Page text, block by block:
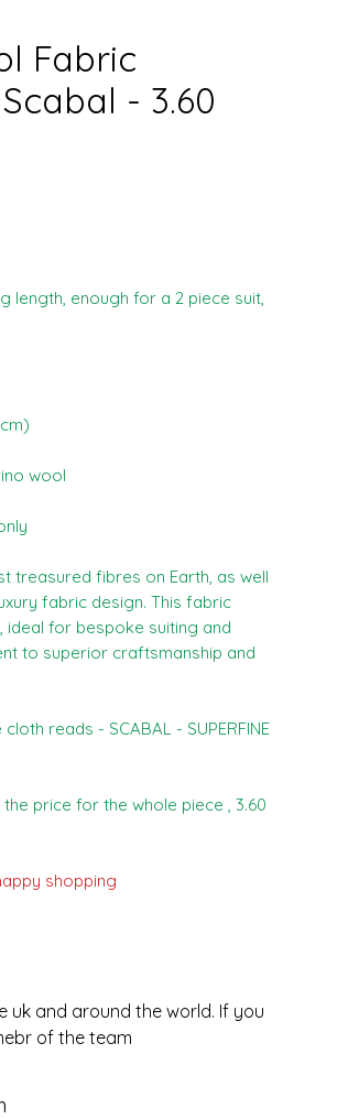
Fabric
- 3.60
length, enough for a 2 piece suit,
wool
treasured fibres on Earth, as well
fabric design. This fabric
ideal for bespoke suiting and
to superior craftsmanship and
reads - SCABAL - SUPERFINE
price for the whole piece , 3.60
shopping :)
uk and around the world. If you
of the team.